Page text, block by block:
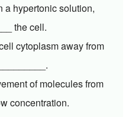
a hypertonic solution,
the cell.
cytoplasm away from
of molecules from
concentration.